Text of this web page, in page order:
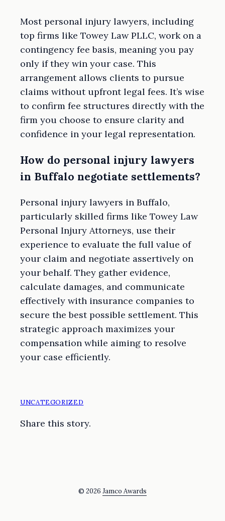
Most personal injury lawyers, including
top firms like Towey Law PLLC, work on a
contingency fee basis, meaning you pay
only if they win your case. This
arrangement allows clients to pursue
claims without upfront legal fees. It’s wise
to confirm fee structures directly with the
firm you choose to ensure clarity and
confidence in your legal representation.
How do personal injury lawyers
in Buffalo negotiate settlements?
Personal injury lawyers in Buffalo,
particularly skilled firms like Towey Law
Personal Injury Attorneys, use their
experience to evaluate the full value of
your claim and negotiate assertively on
your behalf. They gather evidence,
calculate damages, and communicate
effectively with insurance companies to
secure the best possible settlement. This
strategic approach maximizes your
compensation while aiming to resolve
your case efficiently.
UNCATEGORIZED
Share this story.
© 2026 Jamco Awards